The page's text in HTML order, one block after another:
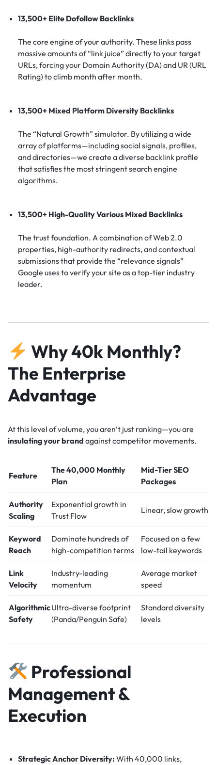
13,500+ Elite Dofollow Backlinks
The core engine of your authority. These links pass
massive amounts of “link juice” directly to your target
URLs, forcing your Domain Authority (DA) and UR (URL
Rating) to climb month after month.
13,500+ Mixed Platform Diversity Backlinks
The “Natural Growth” simulator. By utilizing a wide
array of platforms—including social signals, profiles,
and directories—we create a diverse backlink profile
that satisfies the most stringent search engine
algorithms.
13,500+ High-Quality Various Mixed Backlinks
The trust foundation. A combination of Web 2.0
properties, high-authority redirects, and contextual
submissions that provide the “relevance signals”
Google uses to verify your site as a top-tier industry
leader.
Why 40k Monthly?
The Enterprise
Advantage
At this level of volume, you aren’t just ranking—you are
insulating your brand against competitor movements.
Feature
The 40,000 Monthly
Plan
Mid-Tier SEO
Packages
Authority
Scaling
Exponential growth in
Trust Flow
Linear, slow growth
Keyword
Reach
Dominate hundreds of
high-competition terms
Focused on a few
low-tail keywords
Link
Velocity
Industry-leading
momentum
Average market
speed
Algorithmic
Safety
Ultra-diverse footprint
(Panda/Penguin Safe)
Standard diversity
levels
Professional
Management &
Execution
Strategic Anchor Diversity: With 40,000 links,